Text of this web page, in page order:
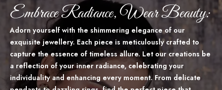
Embrace Radiance, Wear Beauty:
Adorn yourself with the shimmering elegance of our
exquisite jewellery. Each piece is meticulously crafted to
capture the essence of timeless allure. Let our creations be
a reflection of your inner radiance, celebrating your
individuality and enhancing every moment. From delicate